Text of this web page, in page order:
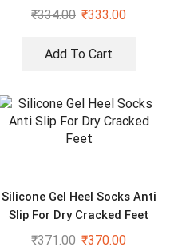
and Dry Pack of 3
₹334.00 ₹333.00
Add To Cart
Silicone Gel Heel Socks Anti
Slip For Dry Cracked Feet
₹371.00 ₹370.00